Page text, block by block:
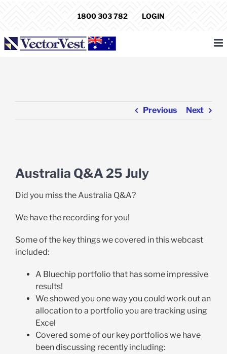
1800 303 782 LOGIN
Previous Next
Larger
Image
Australia Q&A 25 July
Did you miss the Australia Q&A?
We have the recording for you!
Some of the key things we covered in this webcast
included:
A Bluechip portfolio that has some impressive
results!
We showed you one way you could work out an
allocation to a portfolio you are tracking using
Excel
Covered some of our key portfolios we have
been discussing recently including: